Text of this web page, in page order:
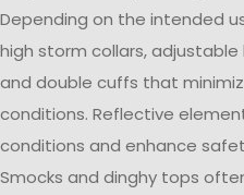
Depending on the intended
high storm collars,
and double cuffs that
conditions. Reflective
conditions and enhance
Smocks and dinghy tops